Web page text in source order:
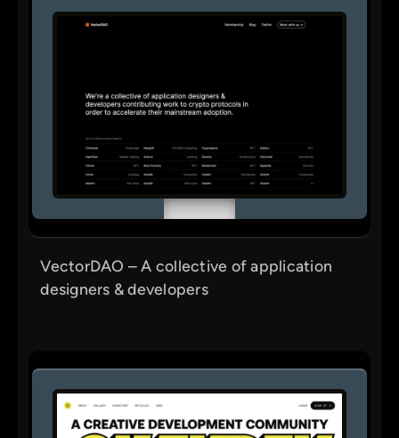
VectorDAO – A collective of application
designers & developers